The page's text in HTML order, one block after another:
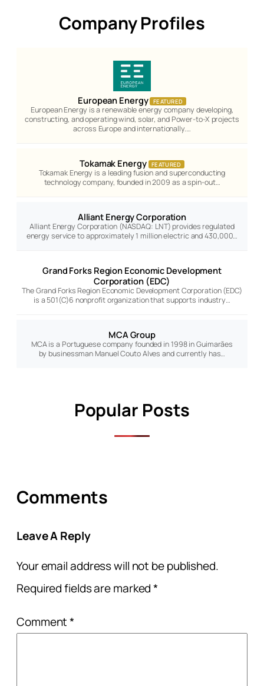
Company Profiles
European Energy FEATURED
European Energy is a renewable energy company developing,
constructing, and operating wind, solar, and Power-to-X projects
across Europe and internationally.…
Tokamak Energy FEATURED
Tokamak Energy is a leading fusion and superconducting
technology company, founded in 2009 as a spin-out…
Alliant Energy Corporation
Alliant Energy Corporation (NASDAQ: LNT) provides regulated
energy service to approximately 1 million electric and 430,000…
Grand Forks Region Economic Development
Corporation (EDC)
The Grand Forks Region Economic Development Corporation (EDC)
is a 501(C)6 nonprofit organization that supports industry…
MCA Group
MCA is a Portuguese company founded in 1998 in Guimarães
by businessman Manuel Couto Alves and currently has…
Popular Posts
Comments
Leave A Reply
Your email address will not be published.
Required fields are marked*
Comment*